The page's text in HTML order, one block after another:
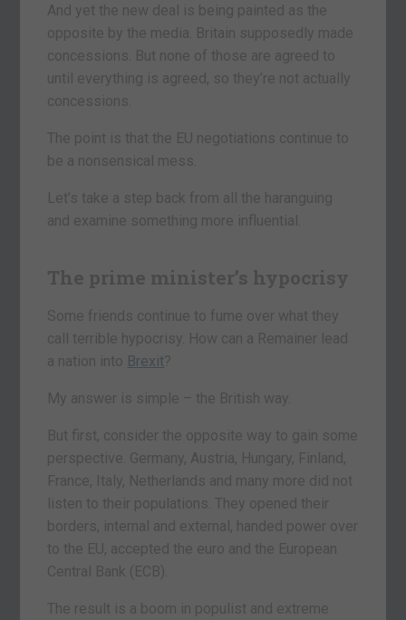
And yet the new deal is being painted as the
opposite by the media. Britain supposedly made
concessions. But none of those are agreed to
until everything is agreed, so they’re not actually
concessions.
The point is that the EU negotiations continue to
be a nonsensical mess.
Let’s take a step back from all the haranguing
and examine something more influential.
The prime minister’s hypocrisy
Some friends continue to fume over what they
call terrible hypocrisy. How can a Remainer lead
a nation into Brexit ?
My answer is simple – the British way.
But first, consider the opposite way to gain some
perspective. Germany, Austria, Hungary, Finland,
France, Italy, Netherlands and many more did not
listen to their populations. They opened their
borders, internal and external, handed power over
to the EU, accepted the euro and the European
Central Bank (ECB).
The result is a boom in populist and extreme